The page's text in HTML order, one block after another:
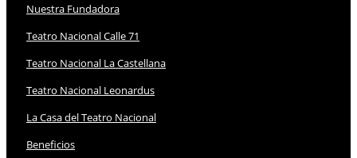
Nuestra Fundadora
Teatro Nacional Calle 71
Teatro Nacional La Castellana
Teatro Nacional Leonardus
La Casa del Teatro Nacional
Beneficios